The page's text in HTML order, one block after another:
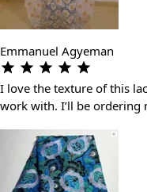
Emmanuel Agyeman
I love the texture of this
work with. I’ll be ordering